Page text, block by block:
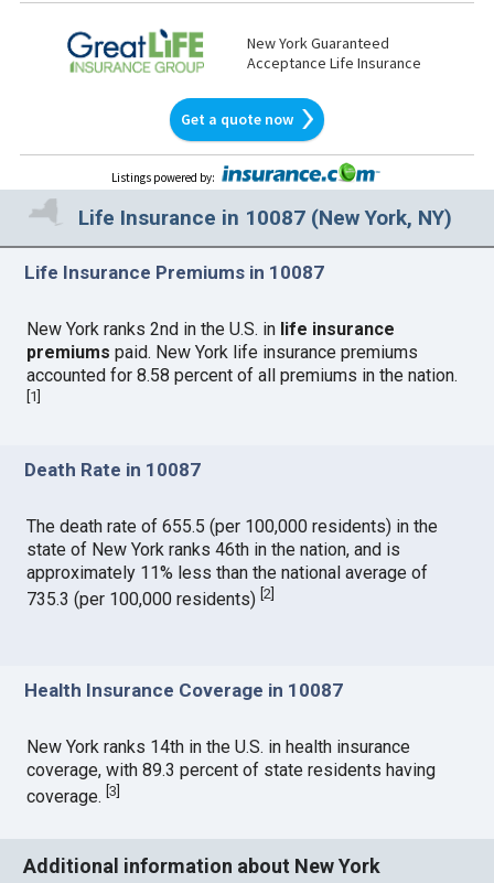
New York Guaranteed
Acceptance Life Insurance
Get a quote now
Listings powered by:
Life Insurance in 10087 (New York, NY)
Life Insurance Premiums in 10087
New York ranks 2nd in the U.S. in life insurance
premiums paid. New York life insurance premiums
accounted for 8.58 percent of all premiums in the nation.
1
Death Rate in 10087
The death rate of 655.5 (per 100,000 residents) in the
state of New York ranks 46th in the nation, and is
approximately 11% less than the national average of
735.3 (per 100,000 residents)[2
Health Insurance Coverage in 10087
New York ranks 14th in the U.S. in health insurance
coverage, with 89.3 percent of state residents having
coverage.[3]
Additional information about New York